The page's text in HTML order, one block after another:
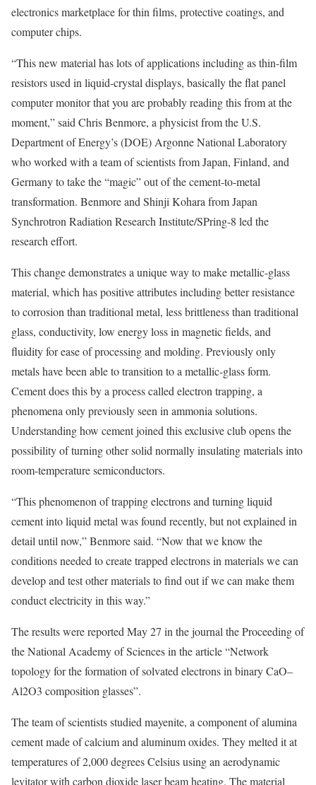
electronics marketplace for thin films, protective coatings, and
computer chips.
“This new material has lots of applications including as thin-film
resistors used in liquid-crystal displays, basically the flat panel
computer monitor that you are probably reading this from at the
moment,” said Chris Benmore, a physicist from the U.S.
Department of Energy’s (DOE) Argonne National Laboratory
who worked with a team of scientists from Japan, Finland, and
Germany to take the “magic” out of the cement-to-metal
transformation. Benmore and Shinji Kohara from Japan
Synchrotron Radiation Research Institute/SPring-8 led the
research effort.
This change demonstrates a unique way to make metallic-glass
material, which has positive attributes including better resistance
to corrosion than traditional metal, less brittleness than traditional
glass, conductivity, low energy loss in magnetic fields, and
fluidity for ease of processing and molding. Previously only
metals have been able to transition to a metallic-glass form.
Cement does this by a process called electron trapping, a
phenomena only previously seen in ammonia solutions.
Understanding how cement joined this exclusive club opens the
possibility of turning other solid normally insulating materials into
room-temperature semiconductors.
“This phenomenon of trapping electrons and turning liquid
cement into liquid metal was found recently, but not explained in
detail until now,” Benmore said. “Now that we know the
conditions needed to create trapped electrons in materials we can
develop and test other materials to find out if we can make them
conduct electricity in this way.”
The results were reported May 27 in the journal the Proceeding of
the National Academy of Sciences in the article “Network
topology for the formation of solvated electrons in binary CaO–
Al2O3 composition glasses”.
The team of scientists studied mayenite, a component of alumina
cement made of calcium and aluminum oxides. They melted it at
temperatures of 2,000 degrees Celsius using an aerodynamic
levitator with carbon dioxide laser beam heating. The material